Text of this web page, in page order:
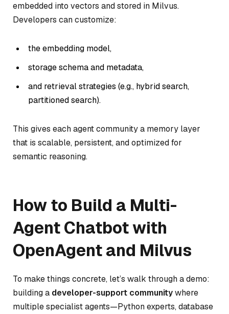
embedded into vectors and stored in Milvus.
Developers can customize:
the embedding model,
storage schema and metadata,
and retrieval strategies (e.g., hybrid search,
partitioned search).
This gives each agent community a memory layer
that is scalable, persistent, and optimized for
semantic reasoning.
How to Build a Multi-
Agent Chatbot with
OpenAgent and Milvus
To make things concrete, let’s walk through a demo:
building a developer-support communitywhere
multiple specialist agents—Python experts, database